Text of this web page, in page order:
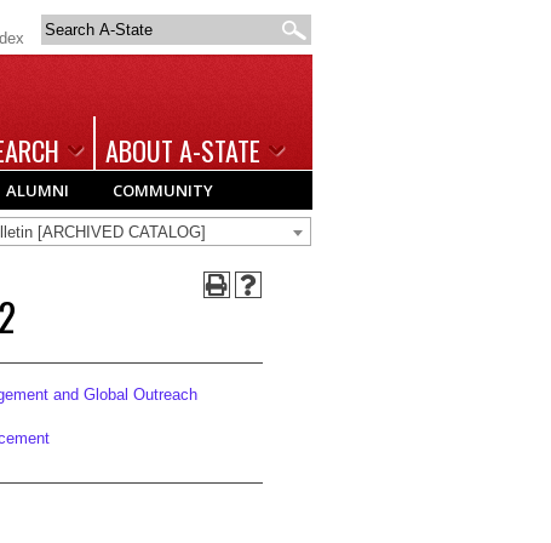
ABOUT A-STATE
ALUMNI COMMUNITY
Search
A-
[ARCHIVED CATALOG]
and Global Outreach